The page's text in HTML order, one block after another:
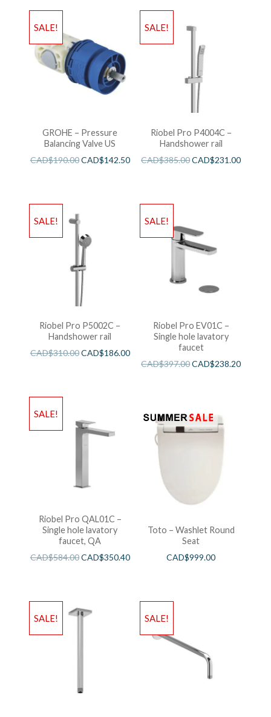
SALE!
GROHE – Pressure
Balancing Valve US
CAD$190.00CAD$142.50
SALE!
Riobel Pro P4004C –
Handshower rail
CAD$385.00CAD$231.00
SALE!
Riobel Pro P5002C –
Handshower rail
CAD$310.00CAD$186.00
SALE!
Riobel Pro EV01C –
Single hole lavatory
faucet
CAD$397.00CAD$238.20
SALE!
Riobel Pro QAL01C –
Single hole lavatory
faucet, QA
CAD$584.00CAD$350.40
Toto – Washlet Round
Seat
CAD$999.00
SALE! SALE!